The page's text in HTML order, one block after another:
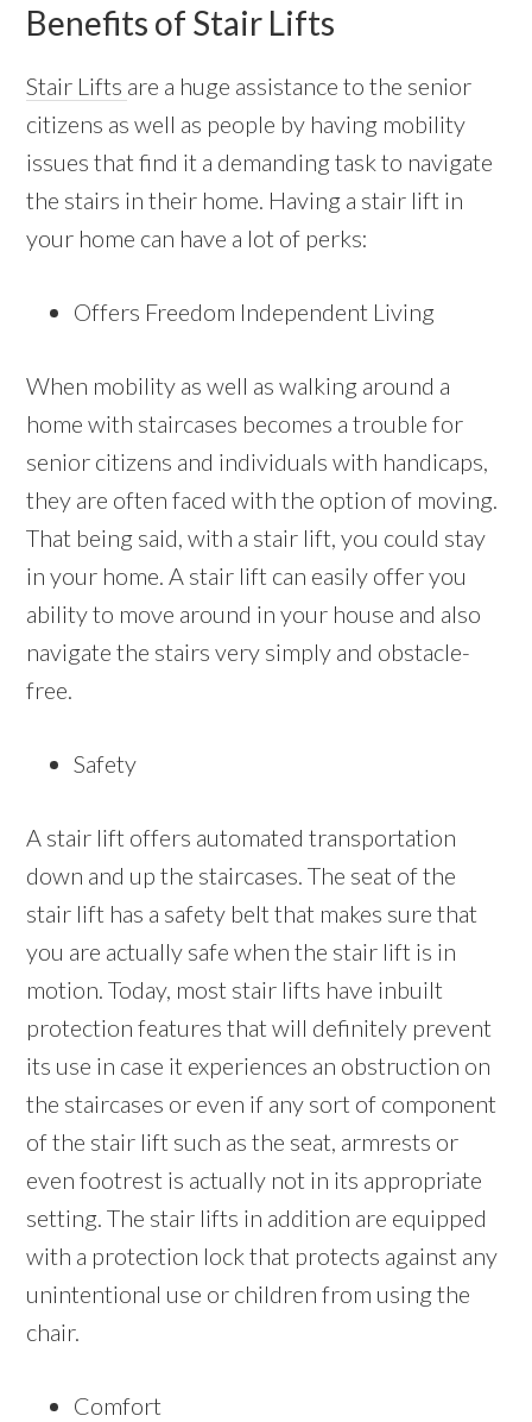
Benefits of Stair Lifts
Stair Lifts are a huge assistance to the senior
citizens as well as people by having mobility
issues that find it a demanding task to navigate
the stairs in their home. Having a stair lift in
your home can have a lot of perks:
Offers Freedom Independent Living
When mobility as well as walking around a
home with staircases becomes a trouble for
senior citizens and individuals with handicaps,
they are often faced with the option of moving.
That being said, with a stair lift, you could stay
in your home. A stair lift can easily offer you
ability to move around in your house and also
navigate the stairs very simply and obstacle-
free.
Safety
A stair lift offers automated transportation
down and up the staircases. The seat of the
stair lift has a safety belt that makes sure that
you are actually safe when the stair lift is in
motion. Today, most stair lifts have inbuilt
protection features that will definitely prevent
its use in case it experiences an obstruction on
the staircases or even if any sort of component
of the stair lift such as the seat, armrests or
even footrest is actually not in its appropriate
setting. The stair lifts in addition are equipped
with a protection lock that protects against any
unintentional use or children from using the
chair.
Comfort